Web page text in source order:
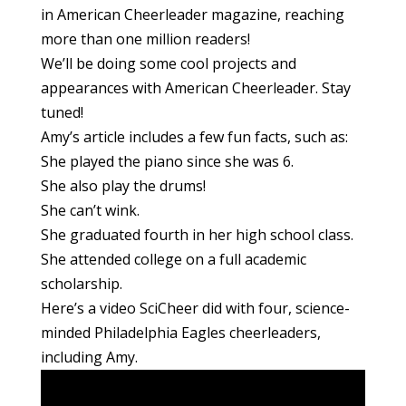
in American Cheerleader magazine, reaching
more than one million readers!
We’ll be doing some cool projects and
appearances with American Cheerleader. Stay
tuned!
Amy’s article includes a few fun facts, such as:
She played the piano since she was 6.
She also play the drums!
She can’t wink.
She graduated fourth in her high school class.
She attended college on a full academic
scholarship.
Here’s a video SciCheer did with four, science-
minded Philadelphia Eagles cheerleaders,
including Amy.